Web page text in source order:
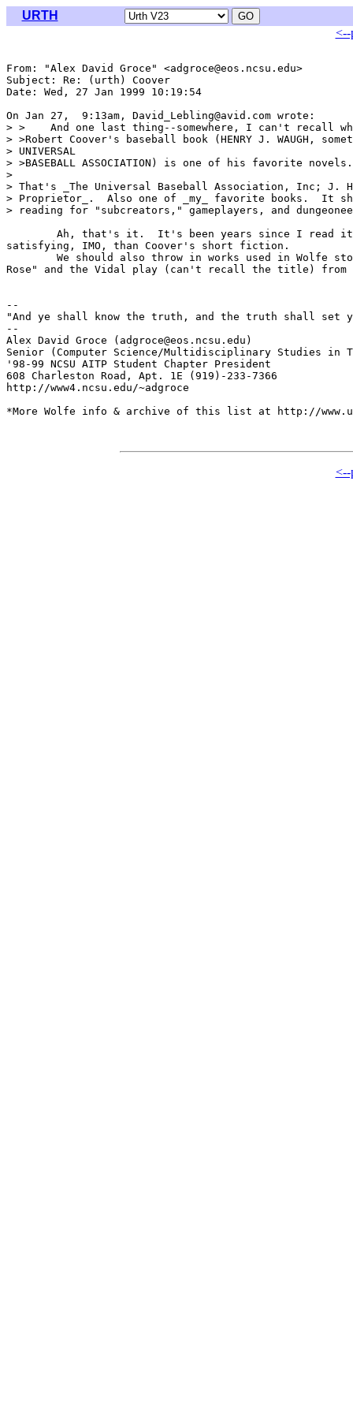
URTH
<--
From: "Alex David Groce" <adgroce@eos.ncsu.edu>
Subject: Re: (urth) Coover
Date: Wed, 27 Jan 1999 10:19:54
On Jan 27,  9:13am, David_Lebling@avid.com wrote:
> >    And one last thing--somewhere, I can't recall
> >Robert Coover's baseball book (HENRY J. WAUGH,
> UNIVERSAL
> >BASEBALL ASSOCIATION) is one of his favorite novels.
>
> That's _The Universal Baseball Association, Inc; J.
> Proprietor_.  Also one of _my_ favorite books.  It
> reading for "subcreators," gameplayers, and
satisfying, IMO, than Coover's short fiction.
Rose" and the Vidal play (can't recall the title) from
--
"And ye shall know the truth, and the truth shall set
--
Alex David Groce (adgroce@eos.ncsu.edu)
Senior (Computer Science/Multidisciplinary Studies in
'98-99 NCSU AITP Student Chapter President
608 Charleston Road, Apt. 1E (919)-233-7366
http://www4.ncsu.edu/~adgroce
*More Wolfe info & archive of this list at http://
<--